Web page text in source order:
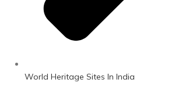
World Heritage Sites In India